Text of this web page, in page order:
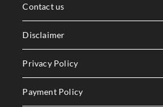
Contact us
Disclaimer
Privacy Policy
Payment Policy